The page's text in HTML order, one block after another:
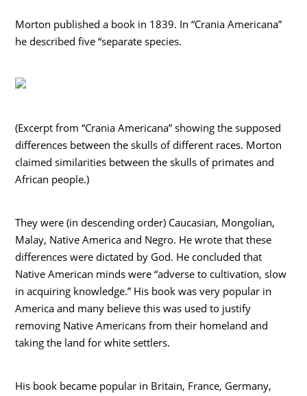
Morton published a book in 1839. In “Crania Americana”
he described five “separate species.
(Excerpt from “Crania Americana” showing the supposed
differences between the skulls of different races. Morton
claimed similarities between the skulls of primates and
African people.)
They were (in descending order) Caucasian, Mongolian,
Malay, Native America and Negro. He wrote that these
differences were dictated by God. He concluded that
Native American minds were “adverse to cultivation, slow
in acquiring knowledge.” His book was very popular in
America and many believe this was used to justify
removing Native Americans from their homeland and
taking the land for white settlers.
His book became popular in Britain, France, Germany,